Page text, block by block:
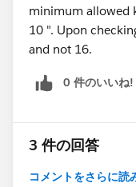
minimum allowed
10 ". Upon
and not 16.
0 件のいいね!
3 件の回答
コメントをさらに読